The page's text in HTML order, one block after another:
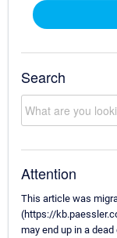
Search
Attention
This article was
(https://
may end up in a